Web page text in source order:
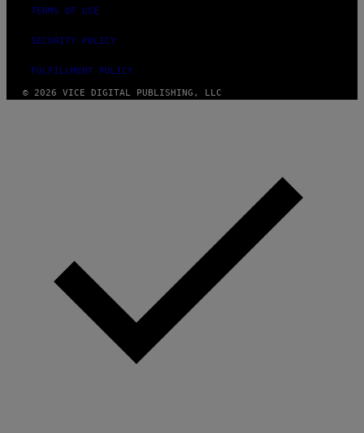
TERMS OF USE
SECURITY POLICY
FULFILLMENT POLICY
© 2026 VICE DIGITAL PUBLISHING, LLC